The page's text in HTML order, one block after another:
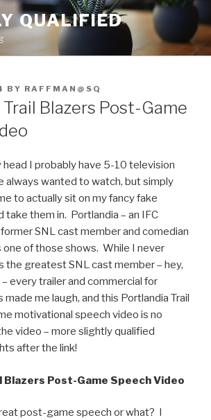
QUALIFIED
BY RAFFMAN@SQ
Blazers Post-Game
head I probably have 5-10 television
always wanted to watch, but simply
to actually sit on my fancy fake
take them in. Portlandia – an IFC
SNL cast member and comedian
one of those shows. While I never
the greatest SNL cast member – hey,
every trailer and commercial for
made me laugh, and this Portlandia Trail
motivational speech video is no
video – more slightly qualified
after the link!
Blazers Post-Game Speech Video
post-game speech or what? I